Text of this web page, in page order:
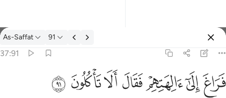
Tafsir: As-Saffat 37:91
As-Saffat 91
37:91
فراغ الى الهتهم فقال الا تاكلون ٩١
فَرَاغَ إِلَىٰٓ ءَالِهَتِهِمْ فَقَالَ أَلَا تَأْكُلُونَ ٩١
ﲊﲋﲌﲍﲎﲏ ﲐ